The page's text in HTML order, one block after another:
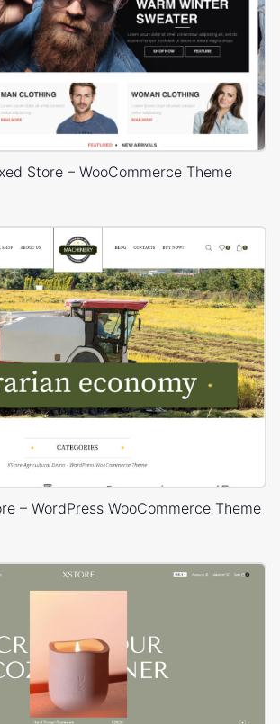
Store – WooCommerce Theme
– WordPress WooCommerce Theme